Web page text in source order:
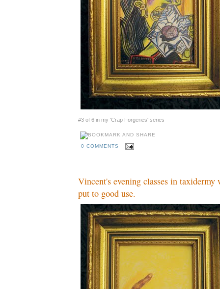
#3 of 6 in my 'Crap Forgeries' series
0 COMMENTS
Vincent's evening classes in taxidermy
put to good use.